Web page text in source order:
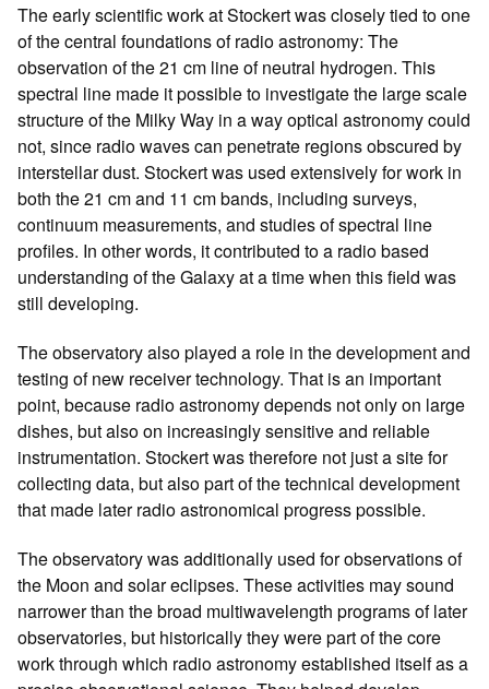
The early scientific work at Stockert was closely tied to one
of the central foundations of radio astronomy: The
observation of the 21 cm line of neutral hydrogen. This
spectral line made it possible to investigate the large scale
structure of the Milky Way in a way optical astronomy could
not, since radio waves can penetrate regions obscured by
interstellar dust. Stockert was used extensively for work in
both the 21 cm and 11 cm bands, including surveys,
continuum measurements, and studies of spectral line
profiles. In other words, it contributed to a radio based
understanding of the Galaxy at a time when this field was
still developing.
The observatory also played a role in the development and
testing of new receiver technology. That is an important
point, because radio astronomy depends not only on large
dishes, but also on increasingly sensitive and reliable
instrumentation. Stockert was therefore not just a site for
collecting data, but also part of the technical development
that made later radio astronomical progress possible.
The observatory was additionally used for observations of
the Moon and solar eclipses. These activities may sound
narrower than the broad multiwavelength programs of later
observatories, but historically they were part of the core
work through which radio astronomy established itself as a